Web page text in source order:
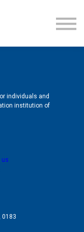
individuals and
institution of
us
0183